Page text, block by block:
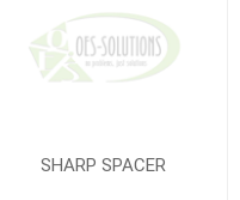
SHARP SPACER